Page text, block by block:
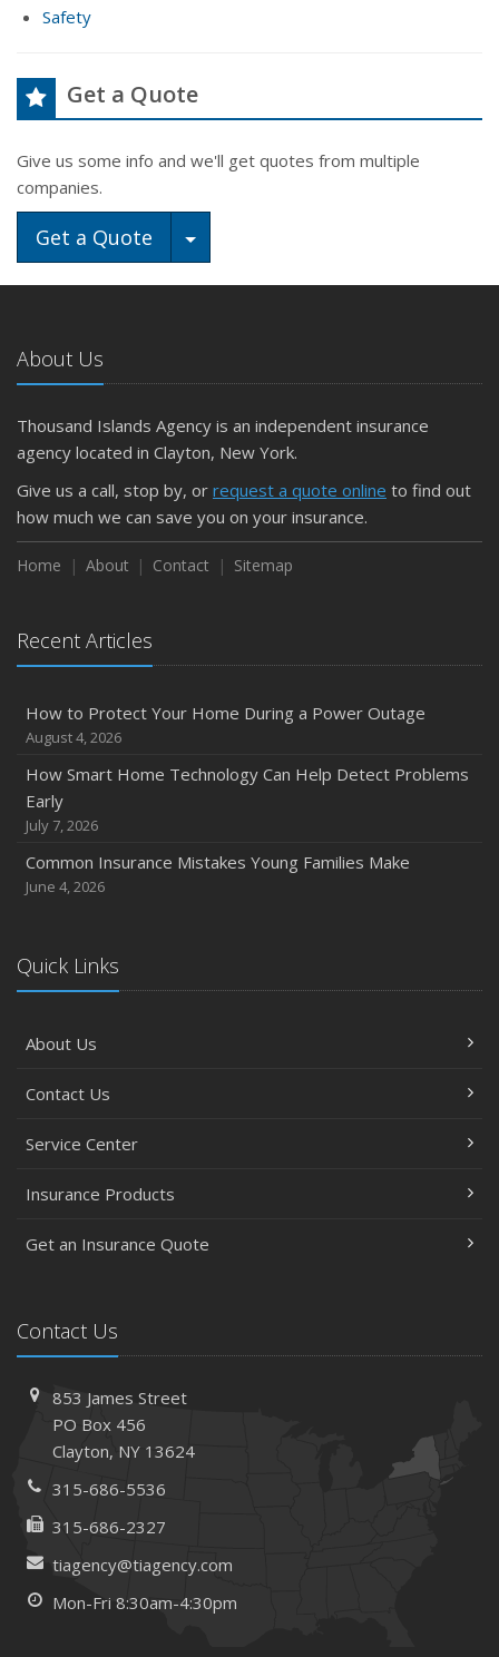
Safety
Get a Quote
Give us some info and we'll get quotes from multiple
companies.
Get a Quote Toggle Dropdown
About Us
Thousand Islands Agency is an independent insurance
agency located in Clayton, New York.
Give us a call, stop by, or request a quote online to find out
how much we can save you on your insurance.
Home About Contact Sitemap
Recent Articles
How to Protect Your Home During a Power Outage
August 4, 2026
How Smart Home Technology Can Help Detect Problems
Early
July 7, 2026
Common Insurance Mistakes Young Families Make
June 4, 2026
Quick Links
About Us
Contact Us
Service Center
Insurance Products
Get an Insurance Quote
Contact Us
853 James Street
PO Box 456
Clayton, NY 13624
315-686-5536
315-686-2327
tiagency@tiagency.com
Mon-Fri 8:30am-4:30pm